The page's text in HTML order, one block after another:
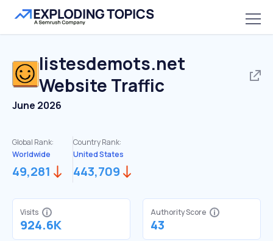
listesdemots.net
Website Traffic
June 2026
Global Rank:
Worldwide
49,281
Country Rank:
United States
443,709
Visits
924.6K
Authority Score
43